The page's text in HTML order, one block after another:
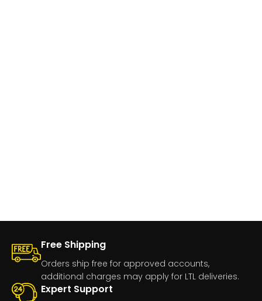
Free Shipping
Orders ship free for approved accounts,
additional charges may apply for LTL deliveries.
Expert Support